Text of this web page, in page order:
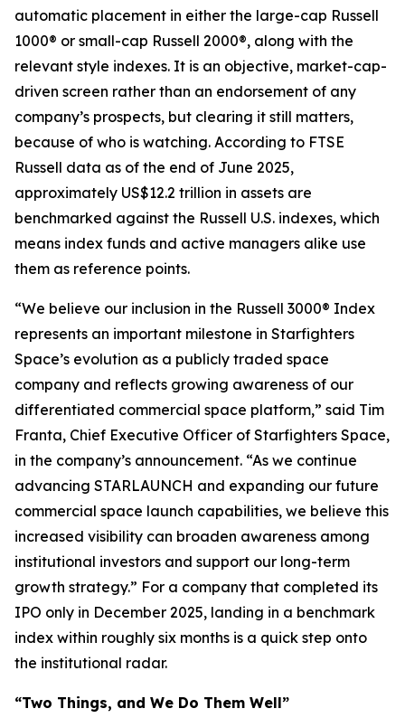
automatic placement in either the large-cap Russell
1000® or small-cap Russell 2000®, along with the
relevant style indexes. It is an objective, market-cap-
driven screen rather than an endorsement of any
company’s prospects, but clearing it still matters,
because of who is watching. According to FTSE
Russell data as of the end of June 2025,
approximately US$12.2 trillion in assets are
benchmarked against the Russell U.S. indexes, which
means index funds and active managers alike use
them as reference points.
“We believe our inclusion in the Russell 3000® Index
represents an important milestone in Starfighters
Space’s evolution as a publicly traded space
company and reflects growing awareness of our
differentiated commercial space platform,” said Tim
Franta, Chief Executive Officer of Starfighters Space,
in the company’s announcement. “As we continue
advancing STARLAUNCH and expanding our future
commercial space launch capabilities, we believe this
increased visibility can broaden awareness among
institutional investors and support our long-term
growth strategy.” For a company that completed its
IPO only in December 2025, landing in a benchmark
index within roughly six months is a quick step onto
the institutional radar.
“Two Things, and We Do Them Well”